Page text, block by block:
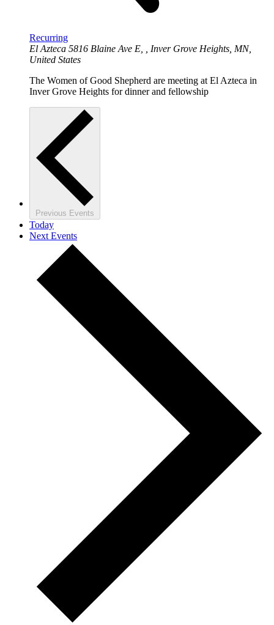
Recurring
El Azteca 5816 Blaine Ave E, , Inver Grove Heights, MN,
United States
The Women of Good Shepherd are meeting at El Azteca in
Inver Grove Heights for dinner and fellowship
Previous Events
Today
Next Events